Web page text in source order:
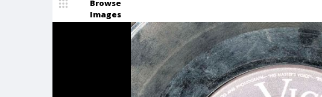
Browse
Images